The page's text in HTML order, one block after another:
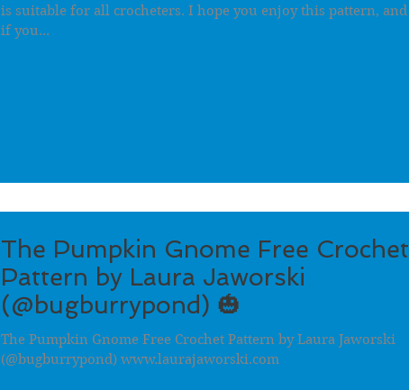
is suitable for all crocheters. I hope you enjoy this pattern, and
if you...
The Pumpkin Gnome Free Crochet
Pattern by Laura Jaworski
(@bugburrypond) 🎃
The Pumpkin Gnome Free Crochet Pattern by Laura Jaworski
(@bugburrypond) www.laurajaworski.com